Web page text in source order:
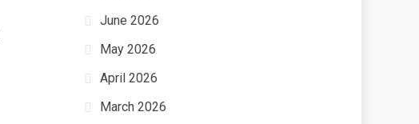
June 2026
May 2026
April 2026
March 2026